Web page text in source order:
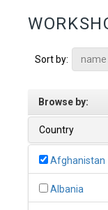
Sort by:
name
Browse by:
Country
Afghanistan
Albania